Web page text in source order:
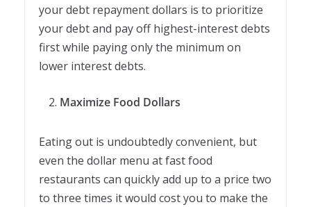
your debt repayment dollars is to prioritize
your debt and pay off highest-interest debts
first while paying only the minimum on
lower interest debts.
Maximize Food Dollars
Eating out is undoubtedly convenient, but
even the dollar menu at fast food
restaurants can quickly add up to a price two
to three times it would cost you to make the